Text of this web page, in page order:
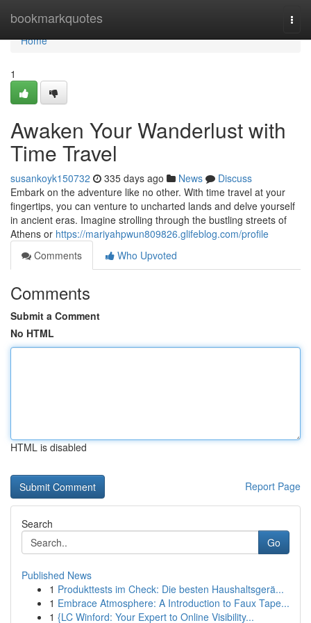
bookmarkquotes
Home
Home
1
Awaken Your Wanderlust with
Time Travel
susankoyk150732 335 days ago News
Discuss
Embark on the adventure like no other. With time travel at your
fingertips, you can venture to uncharted lands and delve yourself
in ancient eras. Imagine strolling through the bustling streets of
Athens or https://mariyahpwun809826.glifeblog.com/profile
Comments
Who Upvoted
Comments
Submit a Comment
No HTML
HTML is disabled
Report Page
Search
Go
Published News
1 Produkttests im Check: Die besten Haushaltsgerä...
1 Embrace Atmosphere: A Introduction to Faux Tape...
1 {LC Winford: Your Expert to Online Visibility...